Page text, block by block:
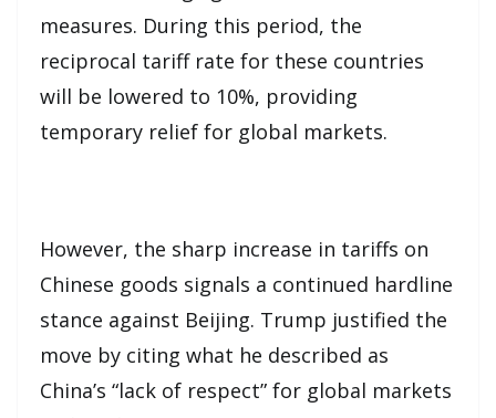
measures. During this period, the
reciprocal tariff rate for these countries
will be lowered to 10%, providing
temporary relief for global markets.
However, the sharp increase in tariffs on
Chinese goods signals a continued hardline
stance against Beijing. Trump justified the
move by citing what he described as
China’s “lack of respect” for global markets